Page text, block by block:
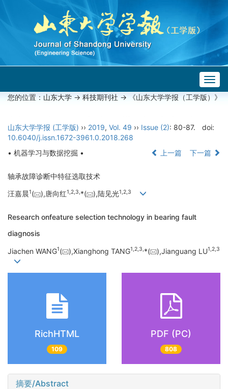
您的位置： 山东大学 -> 科技期刊社 -> 《山东大学学报（工学版）》
山东大学学报 (工学版) ›› 2019, Vol. 49 ›› Issue (2): 80-87.
doi:
10.6040/j.issn.1672-3961.0.2018.268
• 机器学习与数据挖掘 •
上一篇 下一篇
轴承故障诊断中特征选取技术
汪嘉晨1( ),唐向红1,2,3,*( ),陆见光1,2,3
Research onfeature selection technology in bearing fault
diagnosis
Jiachen WANG1( ),Xianghong TANG1,2,3,*( ),Jianguang LU1,2,3
RichHTML
109
PDF (PC)
808
摘要/Abstract